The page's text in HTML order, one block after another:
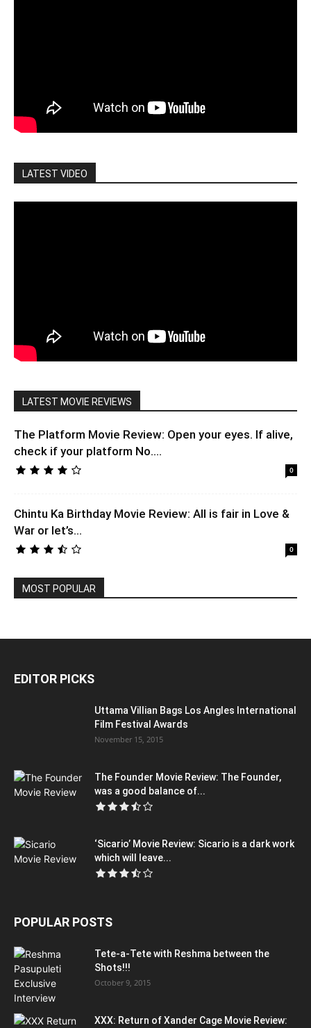
LATEST VIDEO
LATEST MOVIE REVIEWS
The Platform Movie Review: Open your eyes. If alive,
check if your platform No....
0
Chintu Ka Birthday Movie Review: All is fair in Love &
War or let’s...
0
MOST POPULAR
EDITOR PICKS
Uttama Villian Bags Los Angles International
Film Festival Awards
November 15, 2015
The Founder Movie Review: The Founder,
was a good balance of...
‘Sicario’ Movie Review: Sicario is a dark work
which will leave...
POPULAR POSTS
Tete-a-Tete with Reshma between the
Shots!!!
October 9, 2015
XXX: Return of Xander Cage Movie Review: